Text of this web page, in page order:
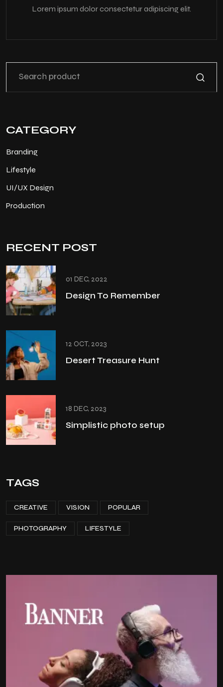
Lorem ipsum dolor consectetur adipiscing elit.
CATEGORY
Branding
Lifestyle
UI/UX Design
Production
RECENT POST
01 DEC, 2022
Design To Remember
12 OCT, 2023
Desert Treasure Hunt
18 DEC, 2023
Simplistic photo setup
TAGS
CREATIVE VISION POPULAR
PHOTOGRAPHY LIFESTYLE